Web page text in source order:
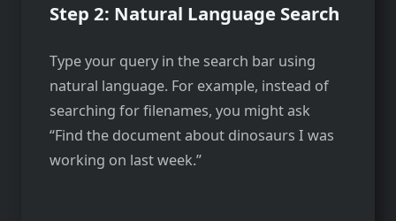
Step 2: Natural Language Search
Type your query in the search bar using
natural language. For example, instead of
searching for filenames, you might ask
“Find the document about dinosaurs I was
working on last week.”